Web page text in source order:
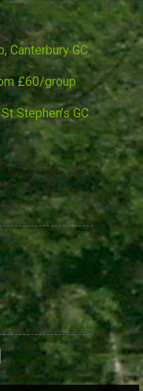
Canterbury GC
£60/group
Stephen’s GC